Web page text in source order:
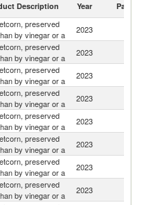
Description Year Partner
preserved
by vinegar or a
2023
preserved
by vinegar or a
2023
preserved
by vinegar or a
2023
preserved
by vinegar or a
2023
preserved
by vinegar or a
2023
preserved
by vinegar or a
2023
preserved
by vinegar or a
2023
preserved
by vinegar or a
2023